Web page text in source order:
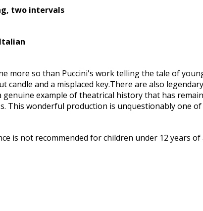
two intervals
more so than Puccini's work telling the tale of
and a misplaced key.There are also
genuine example of theatrical history that has
This wonderful production is unquestionably one of
is not recommended for children under 12 years of